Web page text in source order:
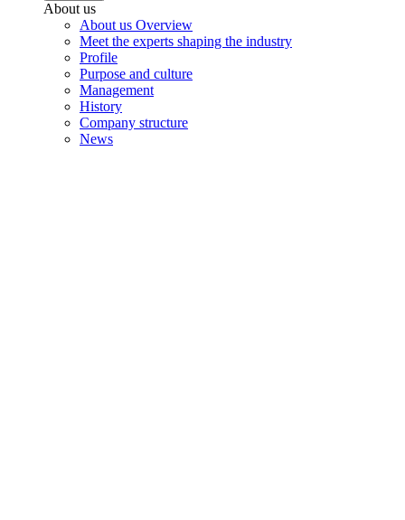
About us
About us Overview
Meet the experts shaping the industry
Profile
Purpose and culture
Management
History
Company structure
News